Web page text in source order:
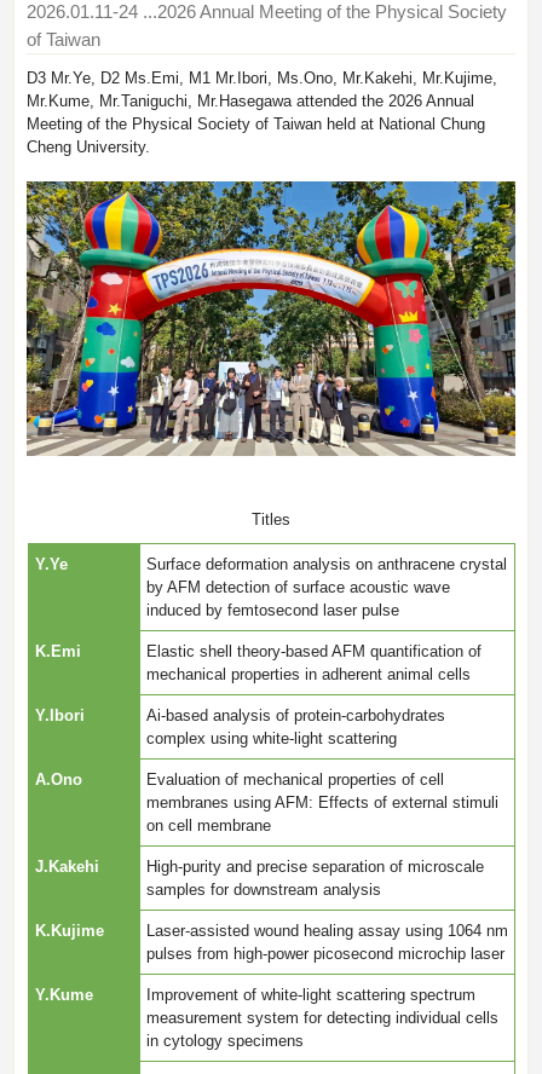
2026.01.11-24 ...2026 Annual Meeting of the Physical Society
of Taiwan
D3 Mr.Ye, D2 Ms.Emi, M1 Mr.Ibori, Ms.Ono, Mr.Kakehi, Mr.Kujime,
Mr.Kume, Mr.Taniguchi, Mr.Hasegawa attended the 2026 Annual
Meeting of the Physical Society of Taiwan held at National Chung
Cheng University.
Titles
Y.Ye
Surface deformation analysis on anthracene crystal
by AFM detection of surface acoustic wave
induced by femtosecond laser pulse
K.Emi
Elastic shell theory-based AFM quantification of
mechanical properties in adherent animal cells
Y.Ibori
Ai-based analysis of protein-carbohydrates
complex using white-light scattering
A.Ono
Evaluation of mechanical properties of cell
membranes using AFM: Effects of external stimuli
on cell membrane
J.Kakehi
High-purity and precise separation of microscale
samples for downstream analysis
K.Kujime
Laser-assisted wound healing assay using 1064 nm
pulses from high-power picosecond microchip laser
Y.Kume
Improvement of white-light scattering spectrum
measurement system for detecting individual cells
in cytology specimens